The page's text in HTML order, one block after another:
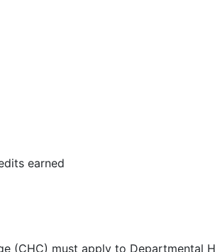
earned
(CHC) must apply to Departmental